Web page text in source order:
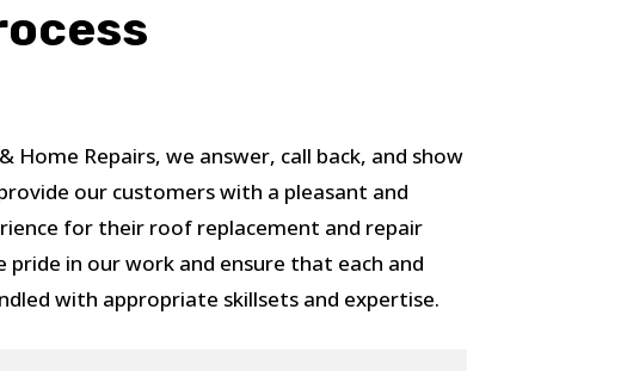
Home Repairs, we answer, call back, and show
our customers with a pleasant and
for their roof replacement and repair
pride in our work and ensure that each and
with appropriate skillsets and expertise.